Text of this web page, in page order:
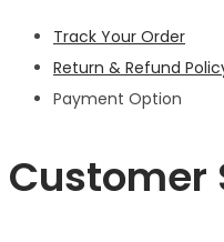
Track Your Order
Return & Refund
Payment Option
Customer